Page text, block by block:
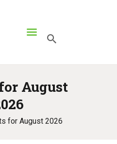
August
for August 2026
LIBRARY
Grow.